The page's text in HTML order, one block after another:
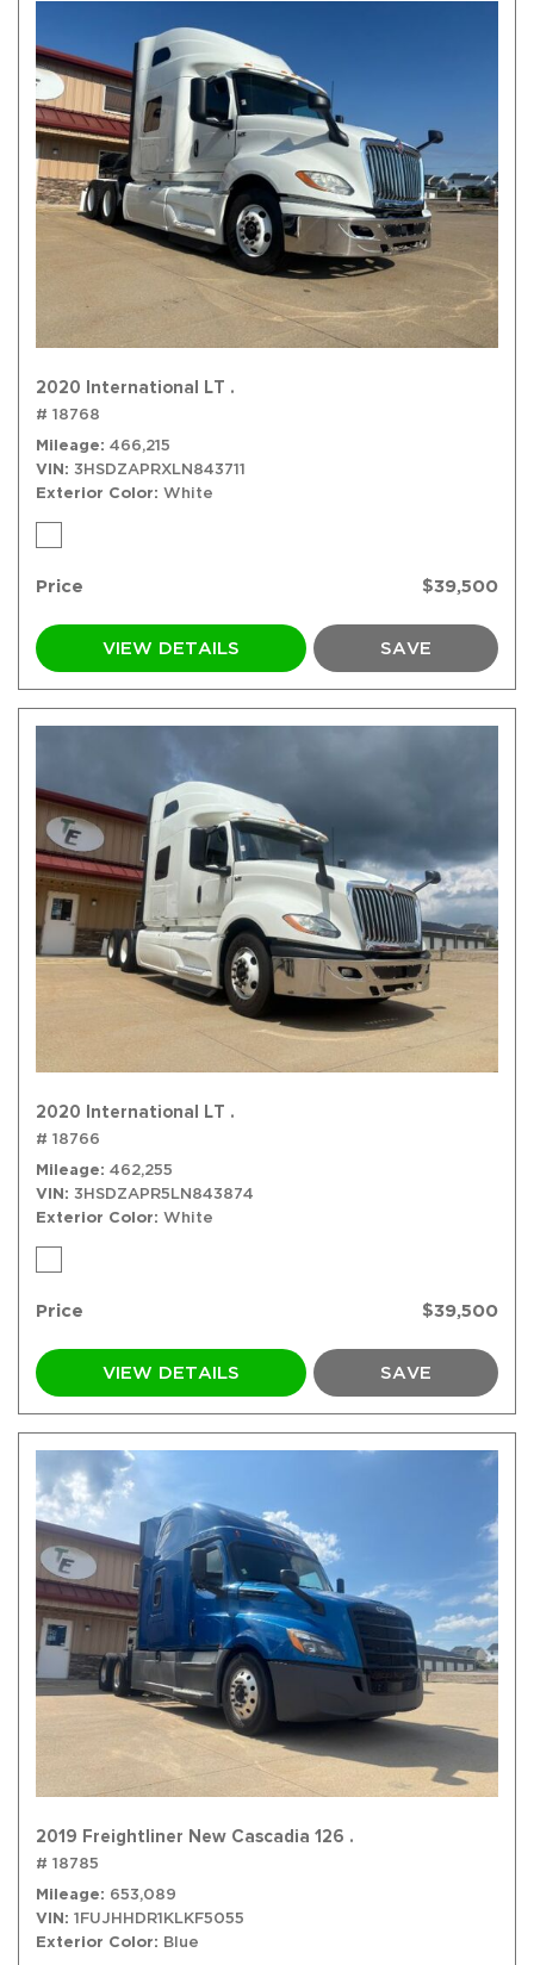
2020 International LT .
# 18768
Mileage 466,215
VIN 3HSDZAPRXLN843711
Exterior Color White
Price $39,500
VIEW DETAILS SAVE
2020 International LT .
# 18766
Mileage 462,255
VIN 3HSDZAPR5LN843874
Exterior Color White
Price $39,500
VIEW DETAILS SAVE
2019 Freightliner New Cascadia 126 .
# 18785
Mileage
653,089
VIN 1FUJHHDR1KLKF5055
Exterior Color
Blue